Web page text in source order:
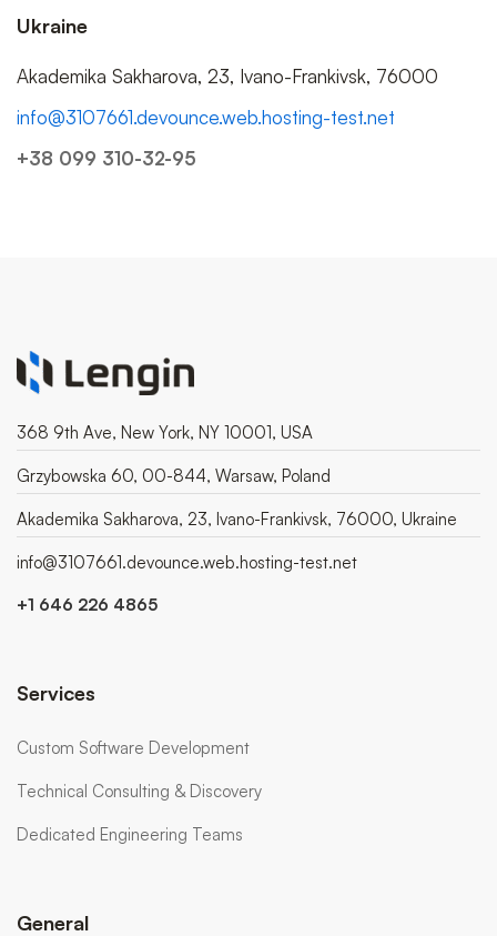
Ukraine
Akademika Sakharova, 23, Ivano-Frankivsk, 76000
info@3107661.devounce.web.hosting-test.net
+38 099 310-32-95
368 9th Ave, New York, NY 10001, USA
Grzybowska 60, 00-844, Warsaw, Poland
Akademika Sakharova, 23, Ivano-Frankivsk, 76000, Ukraine
info@3107661.devounce.web.hosting-test.net
+1 646 226 4865
Services
Custom Software Development
Technical Consulting & Discovery
Dedicated Engineering Teams
General